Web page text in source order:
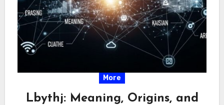
More
Lbythj: Meaning, Origins, and